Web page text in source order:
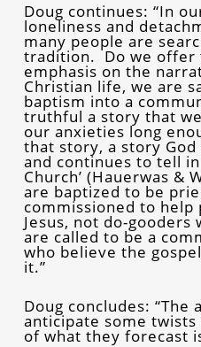
Doug continues: “In
loneliness and
many people are
tradition. Do we offer
emphasis on the
Christian life, we are
baptism into a
truthful a story that
our anxieties long
that story, a story
and continues to tell
Church’ (Hauerwas &
are baptized to be
commissioned to
Jesus, not do-
are called to be a
who believe the
it.”
Doug concludes: “The
anticipate some
of what they forecast